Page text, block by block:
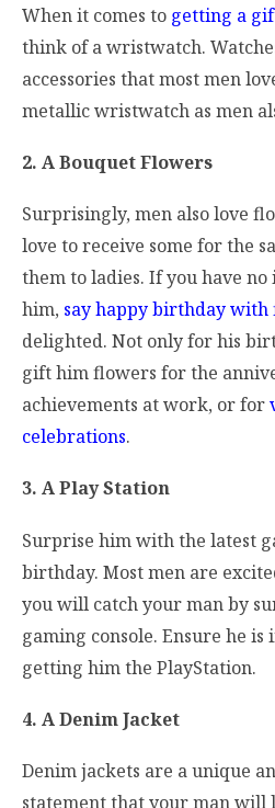
When it comes to getting a
think of a wristwatch.
accessories that most men
metallic wristwatch as men
2. A Bouquet Flowers
Surprisingly, men also love
love to receive some for the
them to ladies. If you have
him, say happy birthday with
delighted. Not only for his
gift him flowers for the
achievements at work, or for
celebrations.
3. A Play Station
Surprise him with the latest
birthday. Most men are
you will catch your man by
gaming console. Ensure he
getting him the PlayStation.
4. A Denim Jacket
Denim jackets are a unique
statement that your man will